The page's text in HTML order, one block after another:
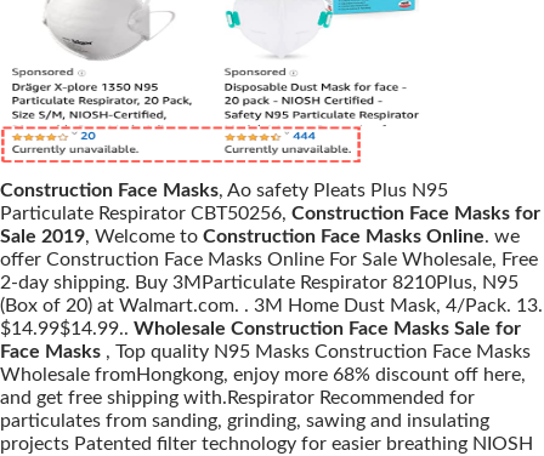
Construction Face Masks, Ao safety Pleats Plus N95
Particulate Respirator CBT50256, Construction Face Masks for
Sale 2019, Welcome to Construction Face Masks Online. we
offer Construction Face Masks Online For Sale Wholesale, Free
2-day shipping. Buy 3MParticulate Respirator 8210Plus, N95
(Box of 20) at Walmart.com. . 3M Home Dust Mask, 4/Pack. 13.
$14.99$14.99.. Wholesale Construction Face Masks Sale for
Face Masks , Top quality N95 Masks Construction Face Masks
Wholesale fromHongkong, enjoy more 68% discount off here,
and get free shipping with.Respirator Recommended for
particulates from sanding, grinding, sawing and insulating
projects Patented filter technology for easier breathing NIOSH